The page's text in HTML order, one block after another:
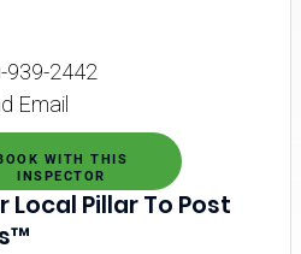
939-2442
Email
WITH THIS
INSPECTOR
Local Pillar To Post